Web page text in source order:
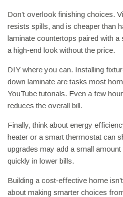
Don’t overlook finishing choices.
resists spills, and is cheaper than
laminate countertops paired with
a high‑end look without the price.
DIY where you can. Installing
down laminate are tasks most
YouTube tutorials. Even a few
reduces the overall bill.
Finally, think about energy
heater or a smart thermostat can
upgrades may add a small
quickly in lower bills.
Building a cost‑effective home
about making smarter choices